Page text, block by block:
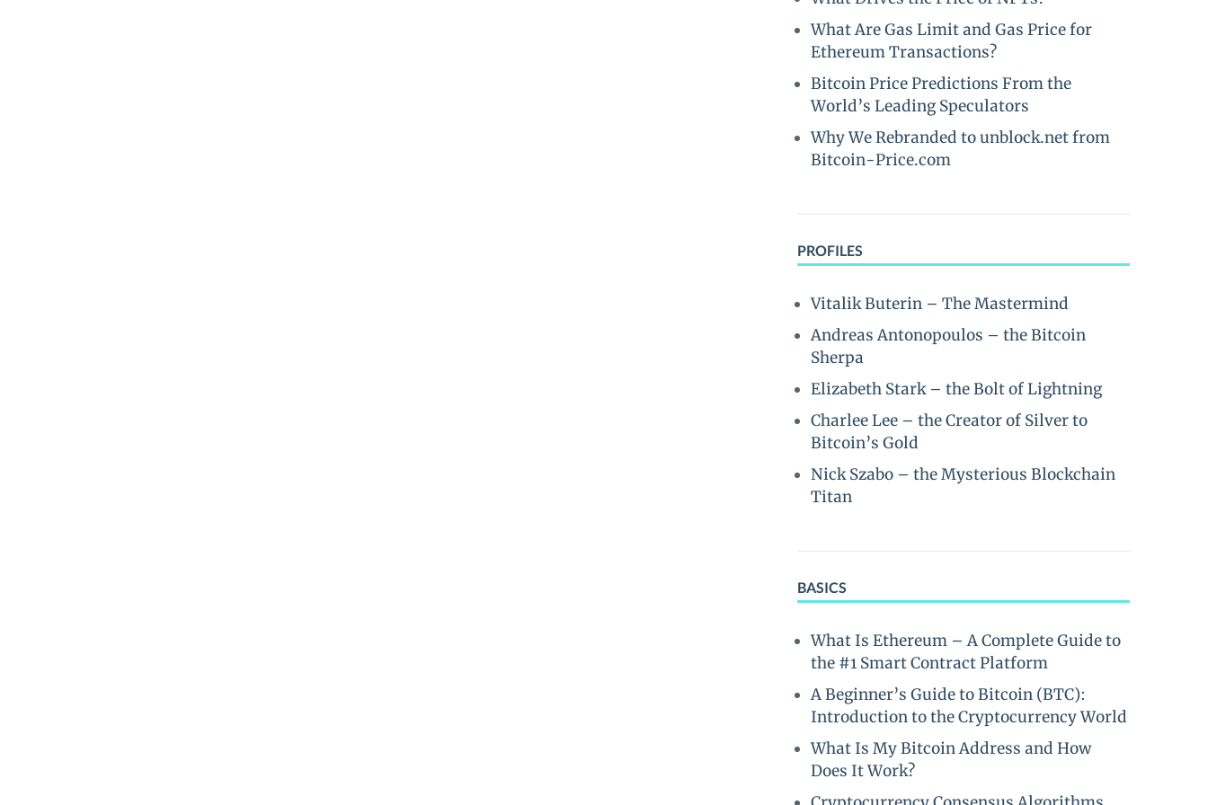
What Are Gas Limit and Gas Price for
Ethereum Transactions?
Bitcoin Price Predictions From the
World’s Leading Speculators
Why We Rebranded to unblock.net from
Bitcoin-Price.com
PROFILES
Vitalik Buterin – The Mastermind
Andreas Antonopoulos – the Bitcoin
Sherpa
Elizabeth Stark – the Bolt of Lightning
Charlee Lee – the Creator of Silver to
Bitcoin’s Gold
Nick Szabo – the Mysterious Blockchain
Titan
BASICS
What Is Ethereum – A Complete Guide to
the #1 Smart Contract Platform
A Beginner’s Guide to Bitcoin (BTC):
Introduction to the Cryptocurrency World
What Is My Bitcoin Address and How
Does It Work?